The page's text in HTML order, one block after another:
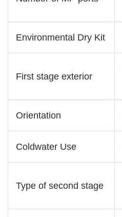
Environmental Dry Kit
First stage exterior
Orientation
Coldwater Use
Type of second stage